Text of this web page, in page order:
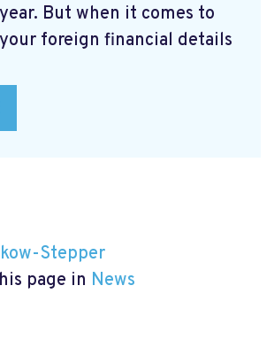
But when it comes to
foreign financial details
Stepper
page in News